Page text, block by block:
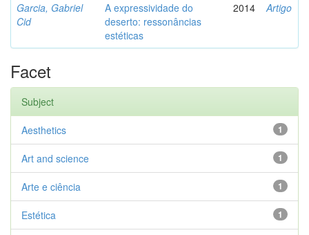
Garcia, Gabriel
Cid
A expressividade do
deserto: ressonâncias
estéticas
2014 Artigo
Facet
Subject
1
Aesthetics
1
Art and science
1
Arte e ciência
1
Estética